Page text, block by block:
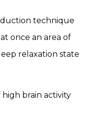
technique
once an area of
relaxation state
high brain activity